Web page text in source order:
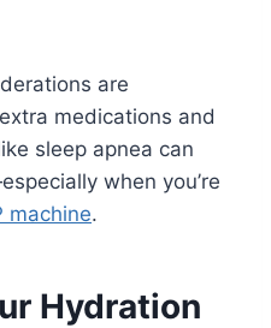
are
medications and
sleep apnea can
when you’re
machine.
Hydration